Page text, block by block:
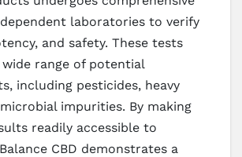
laboratories to verify
and safety. These tests
range of potential
including pesticides, heavy
impurities. By making
readily accessible to
CBD demonstrates a